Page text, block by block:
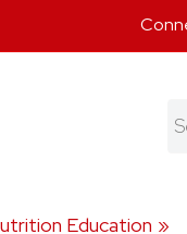
Education